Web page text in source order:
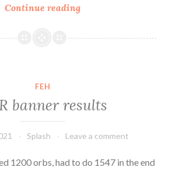
Continue readingMythic
March
FEH
banner results
Splash Leave a comment
1200 orbs, had to do 1547 in the end